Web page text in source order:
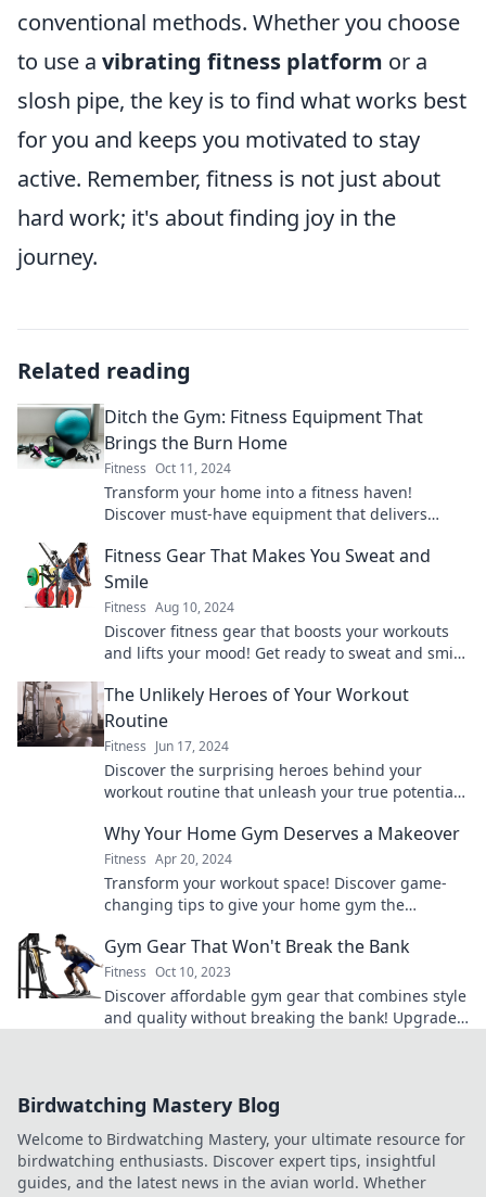
conventional methods. Whether you choose
to use a vibrating fitness platform or a
slosh pipe, the key is to find what works best
for you and keeps you motivated to stay
active. Remember, fitness is not just about
hard work; it's about finding joy in the
journey.
Related reading
Ditch the Gym: Fitness Equipment That
Brings the Burn Home
Fitness Oct 11, 2024
Transform your home into a fitness haven!
Discover must-have equipment that delivers
home!
Fitness Gear That Makes You Sweat and
Smile
Fitness Aug 10, 2024
Discover fitness gear that boosts your workouts
and lifts your mood! Get ready to sweat and smile
The Unlikely Heroes of Your Workout
Routine
Fitness Jun 17, 2024
Discover the surprising heroes behind your
workout routine that unleash your true potential
Why Your Home Gym Deserves a Makeover
Fitness Apr 20, 2024
Transform your workout space! Discover game-
changing tips to give your home gym the
routine!
Gym Gear That Won't Break the Bank
Fitness Oct 10, 2023
Discover affordable gym gear that combines style
and quality without breaking the bank! Upgrade
Birdwatching Mastery Blog
Welcome to Birdwatching Mastery, your ultimate resource for
birdwatching enthusiasts. Discover expert tips, insightful
guides, and the latest news in the avian world. Whether